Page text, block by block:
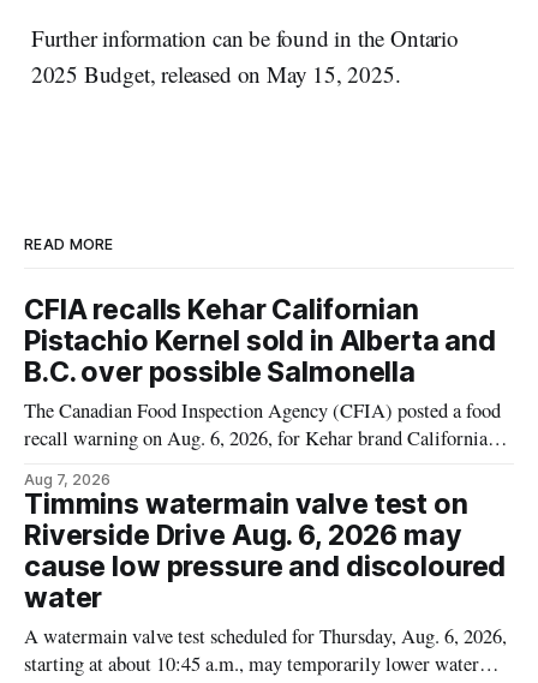
Further information can be found in the Ontario
2025 Budget, released on May 15, 2025.
READ MORE
CFIA recalls Kehar Californian
Pistachio Kernel sold in Alberta and
B.C. over possible Salmonella
The Canadian Food Inspection Agency (CFIA) posted a food
recall warning on Aug. 6, 2026, for Kehar brand Californian
contamination. The recalled product was distributed in
Alberta and British Columbia, the agency said. For residents
who may have bought this product while travelling or
Aug 7, 2026
Timmins watermain valve test on
Riverside Drive Aug. 6, 2026 may
cause low pressure and discoloured
water
A watermain valve test scheduled for Thursday, Aug. 6, 2026,
starting at about 10:45 a.m., may temporarily lower water